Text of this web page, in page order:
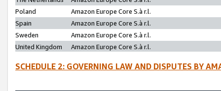
Poland
Amazon Europe Core S.à r.l.
Spain
Amazon Europe Core S.à r.l.
Sweden
Amazon Europe Core S.à r.l.
United Kingdom
Amazon Europe Core S.à r.l.
SCHEDULE 2: GOVERNING LAW AND DISPUTES BY